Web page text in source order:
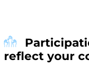
reflect your